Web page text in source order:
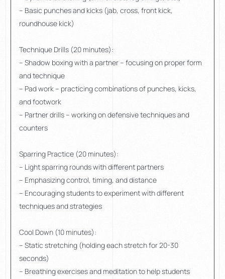
– Basic punches and kicks (jab, cross, front kick,
roundhouse kick)
Technique Drills (20 minutes):
– Shadow boxing with a partner – focusing on proper form
and technique
– Pad work – practicing combinations of punches, kicks,
and footwork
– Partner drills – working on defensive techniques and
counters
Sparring Practice (20 minutes):
– Light sparring rounds with different partners
– Emphasizing control, timing, and distance
– Encouraging students to experiment with different
techniques and strategies
Cool Down (10 minutes):
– Static stretching (holding each stretch for 20-30
seconds)
– Breathing exercises and meditation to help students